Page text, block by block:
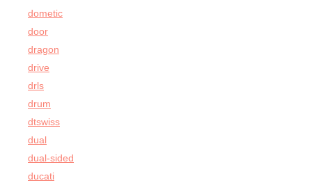
dometic
door
dragon
drive
drls
drum
dtswiss
dual
dual-sided
ducati